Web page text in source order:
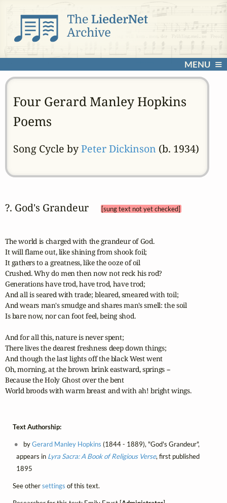
MENU
Four Gerard Manley Hopkins
Poems
Song Cycle byPeter Dickinson (b. 1934)
?. God's Grandeur [sung text not yet checked]
The world is charged with the grandeur of God.
It will flame out, like shining from shook foil;
It gathers to a greatness, like the ooze of oil
Crushed. Why do men then now not reck his rod?
Generations have trod, have trod, have trod;
And all is seared with trade; bleared, smeared with toil;
And wears man's smudge and shares man's smell: the soil
Is bare now, nor can foot feel, being shod.
And for all this, nature is never spent;
There lives the dearest freshness deep down things;
And though the last lights off the black West went
Oh, morning, at the brown brink eastward, springs --
Because the Holy Ghost over the bent
World broods with warm breast and with ah! bright wings.
Text Authorship:
byGerard Manley Hopkins (1844 - 1889), "God's Grandeur",
appears in Lyra Sacra: A Book of Religious Verse, first published
1895
See othersettings of this text.